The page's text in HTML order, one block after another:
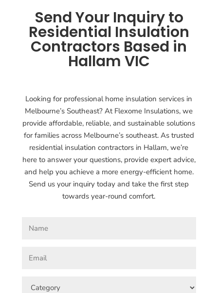
Send Your Inquiry to
Residential Insulation
Contractors Based in
Hallam VIC
Looking for professional home insulation services in
Melbourne’s Southeast? At Flexome Insulations, we
provide affordable, reliable, and sustainable solutions
for families across Melbourne’s southeast. As trusted
residential insulation contractors in Hallam, we’re
here to answer your questions, provide expert advice,
and help you achieve a more energy-efficient home.
Send us your inquiry today and take the first step
towards year-round comfort.